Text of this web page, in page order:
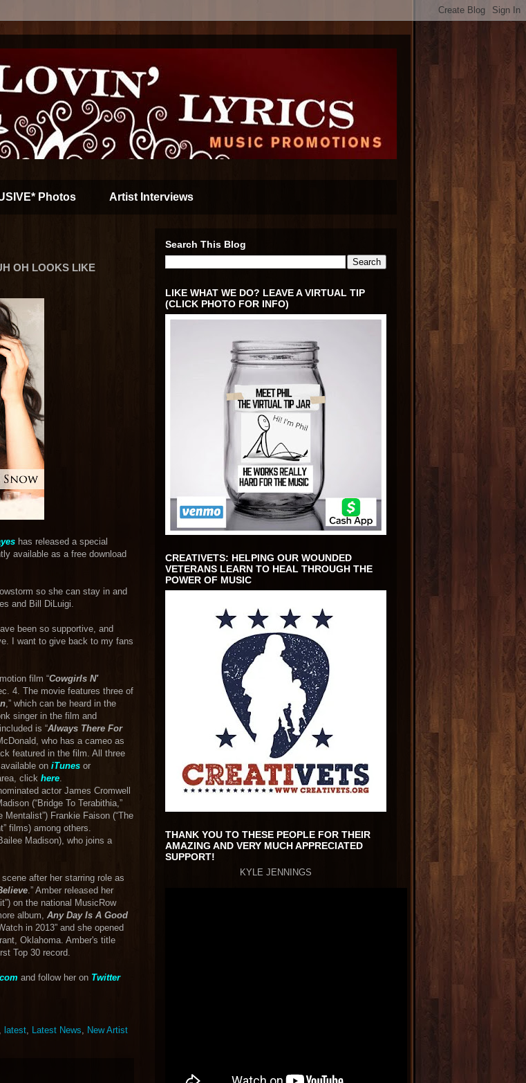
Photos Artist Interviews
OH LOOKS LIKE
has released a special
available as a free download
so she can stay in and
and Bill DiLuigi.
been so supportive, and
I want to give back to my fans
film “Cowgirls N'
4. The movie features three of
,” which can be heard in the
singer in the film and
is “Always There For
who has a cameo as
featured in the film. All three
on iTunes or
click here.
actor James Cromwell
(“Bridge To Terabithia,”
Mentalist”) Frankie Faison (“The
films) among others.
Madison), who joins a
after her starring role as
.” Amber released her
on the national MusicRow
album, Any Day Is A Good
in 2013” and she opened
Oklahoma. Amber's title
Top 30 record.
and follow her on Twitter
, latest, Latest News, New Artist
Search This Blog
LIKE WHAT WE DO? LEAVE A VIRTUAL TIP
(CLICK PHOTO FOR INFO)
CREATIVETS: HELPING OUR WOUNDED
VETERANS LEARN TO HEAL THROUGH THE
POWER OF MUSIC
THANK YOU TO THESE PEOPLE FOR THEIR
AMAZING AND VERY MUCH APPRECIATED
SUPPORT!
KYLE JENNINGS